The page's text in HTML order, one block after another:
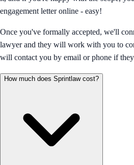
engagement letter online - easy!
Once you've formally accepted, we'll
lawyer and they will work with you to
will contact you by email or phone if
How much does Sprintlaw cost?